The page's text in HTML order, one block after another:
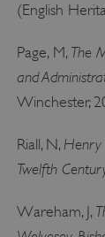
(English
Page, M, The
and
Winchester,
Riall, N, Henry
Twelfth
Wareham, J,